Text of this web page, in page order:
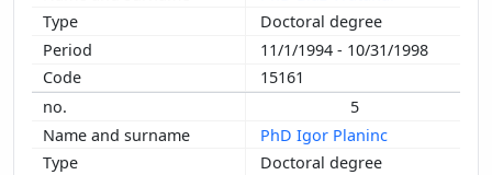
1989
1991
Doctoral degree
11/1/1994 - 10/31/1998
15161
5
PhD Igor Planinc
Doctoral degree